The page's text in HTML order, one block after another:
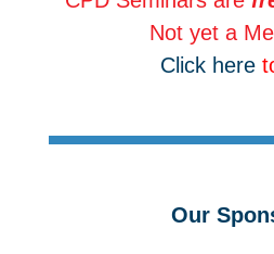
Not yet a
Click here
Our